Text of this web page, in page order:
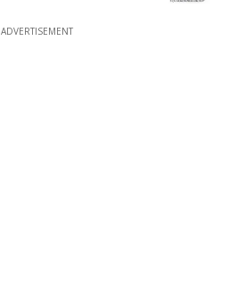
ADVERTISEMENT